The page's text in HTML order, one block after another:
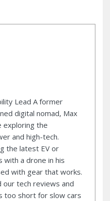
Lead A former
digital nomad, Max
exploring the
and high-tech.
the latest EV or
with a drone in his
with gear that works.
our tech reviews and
too short for slow cars